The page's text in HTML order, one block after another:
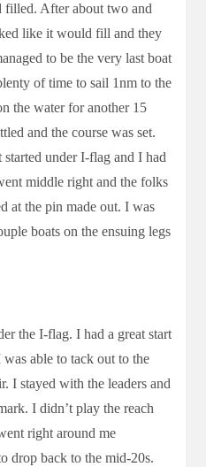
filled. After about two and
like it would fill and they
to be the very last boat
of time to sail 1nm to the
the water for another 15
and the course was set.
under I-flag and I had
middle right and the folks
at the pin made out. I was
boats on the ensuing legs
the I-flag. I had a great start
able to tack out to the
I stayed with the leaders and
I didn’t play the reach
right around me
drop back to the mid-20s.